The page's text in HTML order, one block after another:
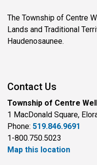
The Township of Centre
Lands and Traditional
Haudenosaunee.
Contact Us
Township of Centre
1 MacDonald Square,
Phone: 519.846.9691
1-800.750.5023
Map this location